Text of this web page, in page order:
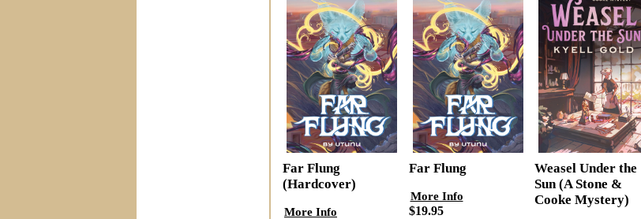
Far Flung
(Hardcover)
More Info
Far Flung
More Info
$19.95
Weasel Under the
Sun (A Stone &
Cooke Mystery)